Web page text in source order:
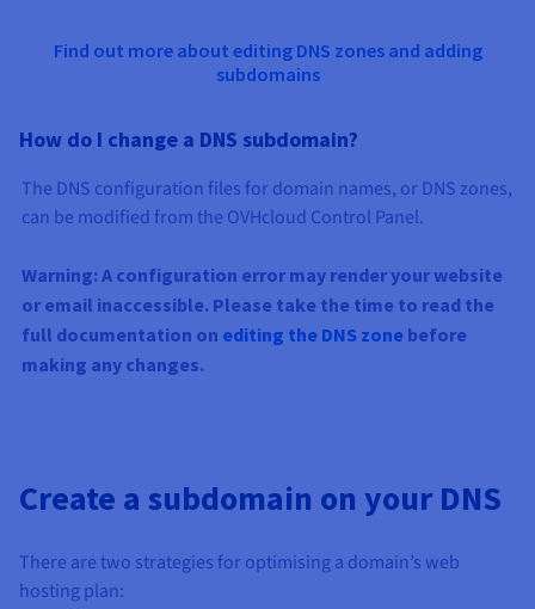
Find out more about editing DNS zones and adding
subdomains
How do I change a DNS subdomain?
The DNS configuration files for domain names, or DNS zones,
can be modified from the OVHcloud Control Panel.
Warning: A configuration error may render your website
or email inaccessible. Please take the time to read the
full documentation on editing the DNS zone before
making any changes.
Create a subdomain on your DNS
There are two strategies for optimising a domain’s web
hosting plan: